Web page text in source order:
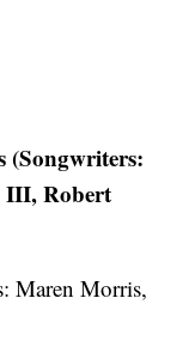
III, Robert
Maren Morris,